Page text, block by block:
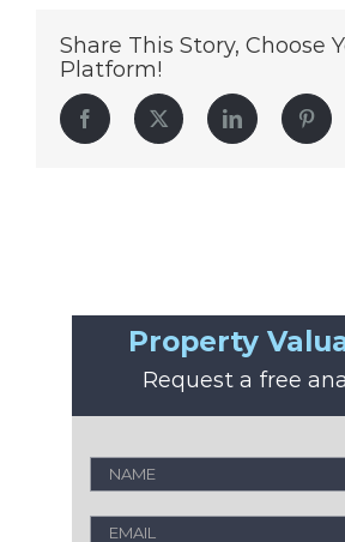
Share This Story, Choose
Platform!
Facebook Twitter LinkedIn
Property
Request a free